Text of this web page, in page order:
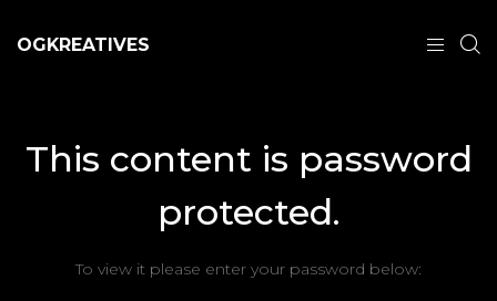
OGKREATIVES
This content is password
protected.
To view it please enter your password below: